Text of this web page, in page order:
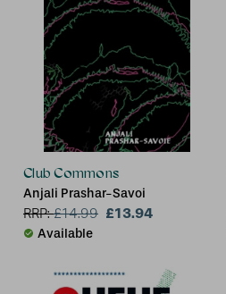
Club Commons
Anjali Prashar-Savoi
RRP:£14.99 £13.94
Available